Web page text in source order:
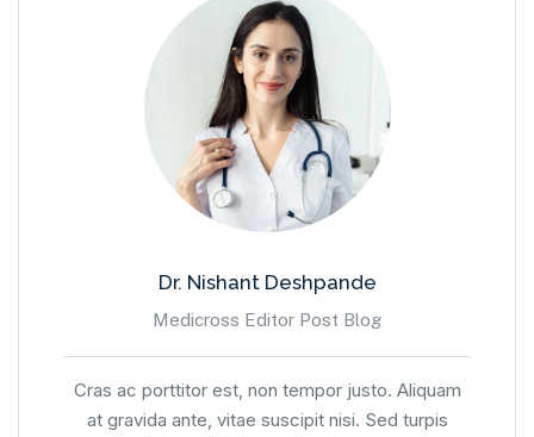
Dr. Nishant Deshpande
Medicross Editor Post Blog
Cras ac porttitor est, non tempor justo. Aliquam
at gravida ante, vitae suscipit nisi. Sed turpis